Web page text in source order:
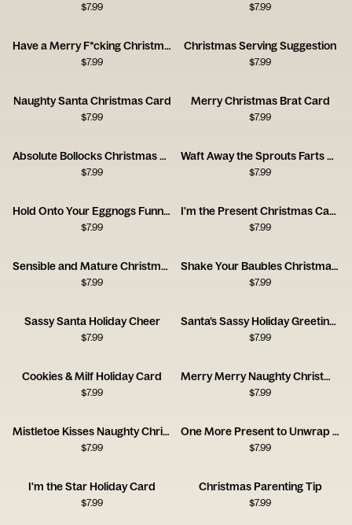
$7.99 $7.99
Have a Merry F*cking Christmas Card
$7.99
Christmas Serving Suggestion
$7.99
Naughty Santa Christmas Card
$7.99
Merry Christmas Brat Card
$7.99
Absolute Bollocks Christmas Humor Card
$7.99
Waft Away the Sprouts Farts Card
$7.99
Hold Onto Your Eggnogs Funny Christmas Card
$7.99
I'm the Present Christmas Card
$7.99
Sensible and Mature Christmas Card
$7.99
Shake Your Baubles Christmas Card
$7.99
Sassy Santa Holiday Cheer
$7.99
Santa’s Sassy Holiday Greetings
$7.99
Cookies & Milf Holiday Card
$7.99
Merry Merry Naughty Christmas Card
$7.99
Mistletoe Kisses Naughty Christmas Card
$7.99
One More Present to Unwrap Christmas Card
$7.99
I'm the Star Holiday Card
$7.99
Christmas Parenting Tip
$7.99